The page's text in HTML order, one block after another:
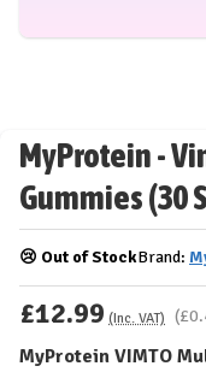
MyProtein -
Gummies (30
😢 Out of StockBrand:
£12.99 (Inc. VAT)
MyProtein VIMTO